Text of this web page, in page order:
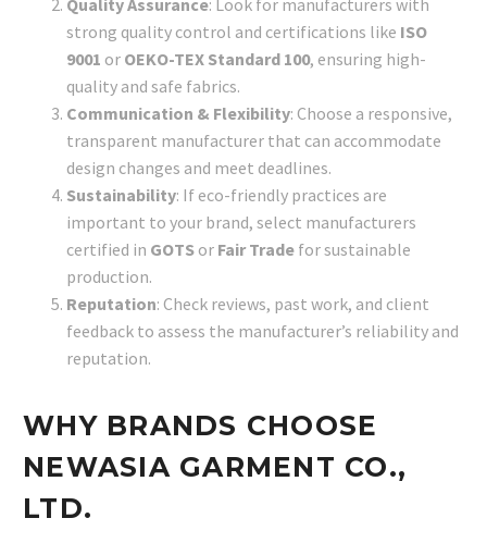
Quality Assurance: Look for manufacturers with
strong quality control and certifications like ISO
9001 or OEKO-TEX Standard 100, ensuring high-
quality and safe fabrics.
Communication & Flexibility: Choose a responsive,
transparent manufacturer that can accommodate
design changes and meet deadlines.
Sustainability: If eco-friendly practices are
important to your brand, select manufacturers
certified in GOTS or Fair Trade for sustainable
production.
Reputation: Check reviews, past work, and client
feedback to assess the manufacturer’s reliability and
reputation.
WHY BRANDS CHOOSE
NEWASIA GARMENT CO.,
LTD.